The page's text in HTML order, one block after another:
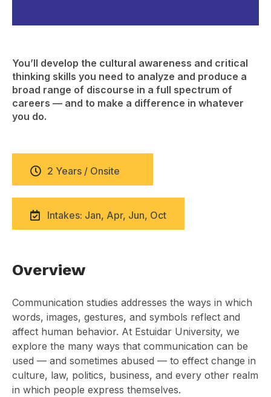
You’ll develop the cultural awareness and critical
thinking skills you need to analyze and produce a
broad range of discourse in a full spectrum of
careers — and to make a difference in whatever
you do.
2 Years / Onsite
Intakes: Jan, Apr, Jun, Oct
Overview
Communication studies addresses the ways in which
words, images, gestures, and symbols reflect and
affect human behavior. At Estuidar University, we
explore the many ways that communication can be
used — and sometimes abused — to effect change in
culture, law, politics, business, and every other realm
in which people express themselves.